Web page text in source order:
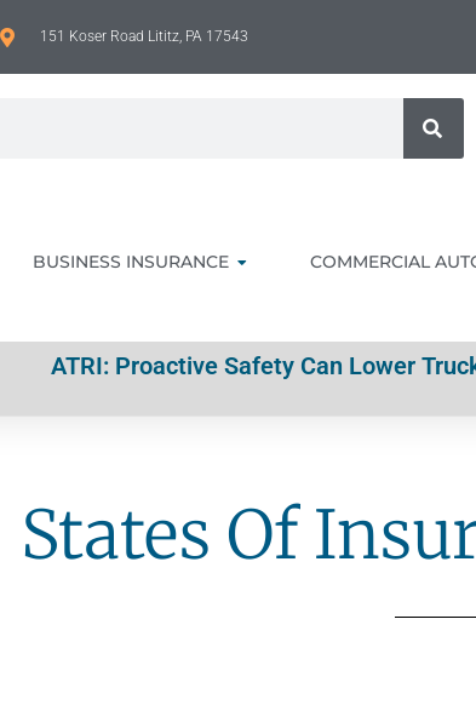
151 Koser Road Lititz, PA 17543
BUSINESS INSURANCE COMMERCIAL
ATRI: Proactive Safety Can Lower
States Of